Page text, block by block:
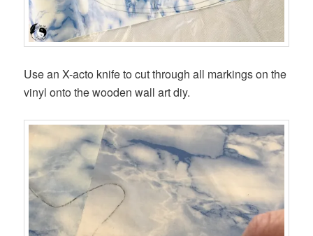
Use an X-acto knife to cut through all markings on the
vinyl onto the wooden wall art diy.